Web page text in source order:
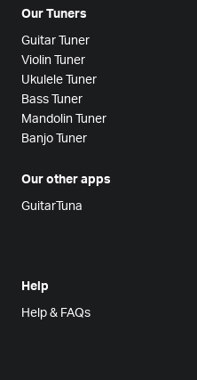
Our Tuners
Guitar Tuner
Violin Tuner
Ukulele Tuner
Bass Tuner
Mandolin Tuner
Banjo Tuner
Our other apps
GuitarTuna
Help
Help & FAQs